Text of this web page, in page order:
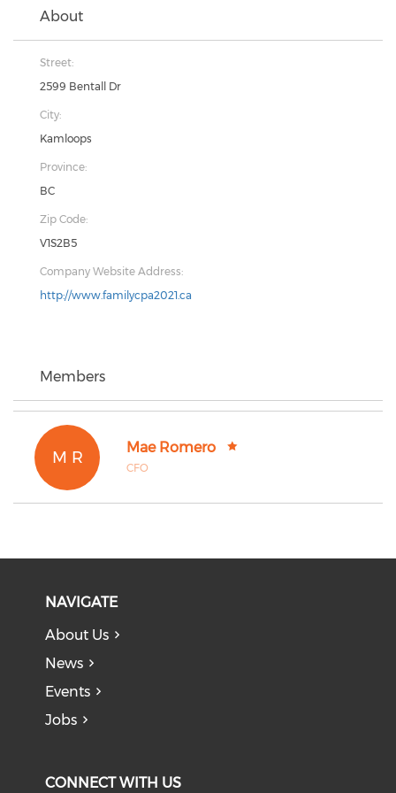
About
Street:
2599 Bentall Dr
City:
Kamloops
Province:
BC
Zip Code:
V1S2B5
Company Website Address:
http://www.familycpa2021.ca
Members
M R
Mae Romero
CFO
NAVIGATE
About Us
News
Events
Jobs
CONNECT WITH US